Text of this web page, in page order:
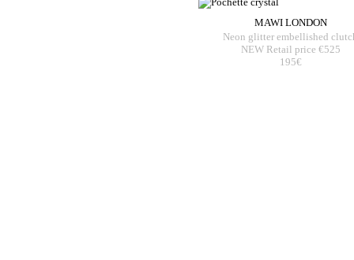
MAWI LONDON
Neon glitter embellished
NEW Retail price €525
195€